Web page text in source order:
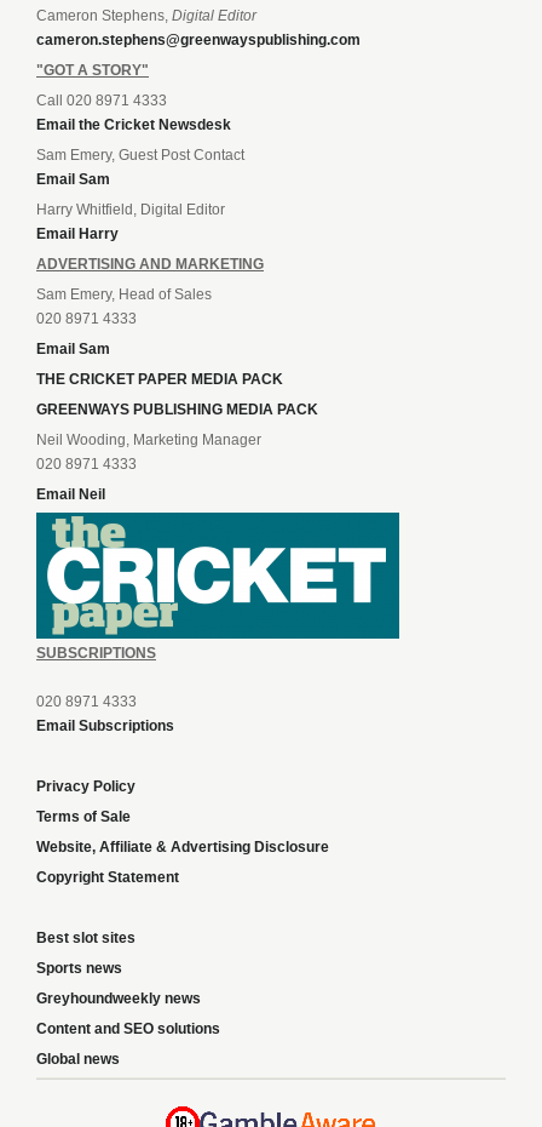
Cameron Stephens, Digital Editor
cameron.stephens@greenwayspublishing.com
"GOT A STORY"
Call 020 8971 4333
Email the Cricket Newsdesk
Sam Emery, Guest Post Contact
Email Sam
Harry Whitfield, Digital Editor
Email Harry
ADVERTISING AND MARKETING
Sam Emery, Head of Sales
020 8971 4333
Email Sam
THE CRICKET PAPER MEDIA PACK
GREENWAYS PUBLISHING MEDIA PACK
Neil Wooding, Marketing Manager
020 8971 4333
Email Neil
SUBSCRIPTIONS
020 8971 4333
Email Subscriptions
Privacy Policy
Terms of Sale
Website, Affiliate & Advertising Disclosure
Copyright Statement
Best slot sites
Sports news
Greyhoundweekly news
Content and SEO solutions
Global news